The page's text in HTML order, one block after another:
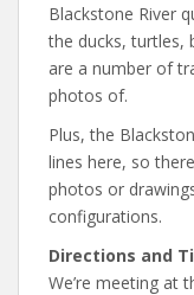
Blackstone River
the ducks, turtles,
are a number of
photos of.
Plus, the
lines here, so
photos or
configurations.
Directions and
We’re meeting at